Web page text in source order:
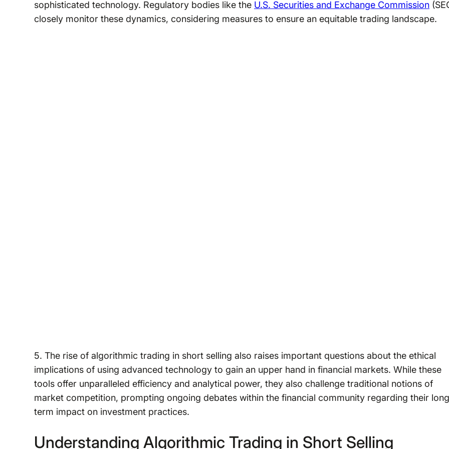
sophisticated technology. Regulatory bodies like the U.S. Securities and Exchange Commission
closely monitor these dynamics, considering measures to ensure an equitable trading landscape.
5. The rise of algorithmic trading in short selling also raises important questions about the ethical
implications of using advanced technology to gain an upper hand in financial markets. While these
tools offer unparalleled efficiency and analytical power, they also challenge traditional notions of
market competition, prompting ongoing debates within the financial community regarding their
term impact on investment practices.
Understanding Algorithmic Trading in Short Selling